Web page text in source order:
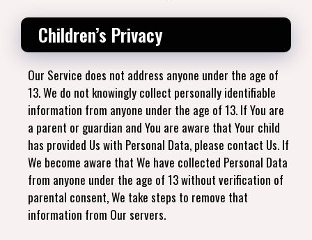
Children’s Privacy
Our Service does not address anyone under the age of
13. We do not knowingly collect personally identifiable
information from anyone under the age of 13. If You are
a parent or guardian and You are aware that Your child
has provided Us with Personal Data, please contact Us. If
We become aware that We have collected Personal Data
from anyone under the age of 13 without verification of
parental consent, We take steps to remove that
information from Our servers.